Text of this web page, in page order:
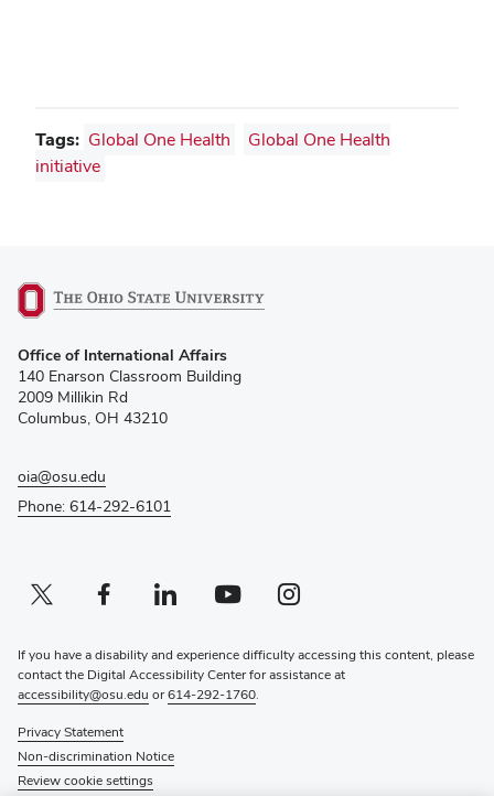
Tags: Global One Health
Global One Health
initiative
in
new
window)
Office of International Affairs
140 Enarson Classroom Building
2009 Millikin Rd
Columbus, OH 43210
oia@osu.edu
Phone: 614-292-6101
Twitter profile — external
(opens in new window)Facebook profile — external
(opens in new window)Linkedin profile — external
(opens in new window)Youtube profile — external
(opens in new window)Instagram profile — external
(opens in new window)
If you have a disability and experience difficulty accessing this content, please
contact the Digital Accessibility Center for assistance at
accessibility@osu.edu or614-292-1760.
Privacy Statement
Non-discrimination Notice
Review cookie settings